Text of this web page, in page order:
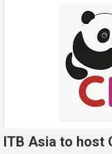
ITB Asia to host